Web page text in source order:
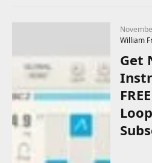
William
Get